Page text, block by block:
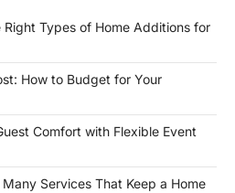
Right Types of Home Additions for
How to Budget for Your
Comfort with Flexible Event
Services That Keep a Home